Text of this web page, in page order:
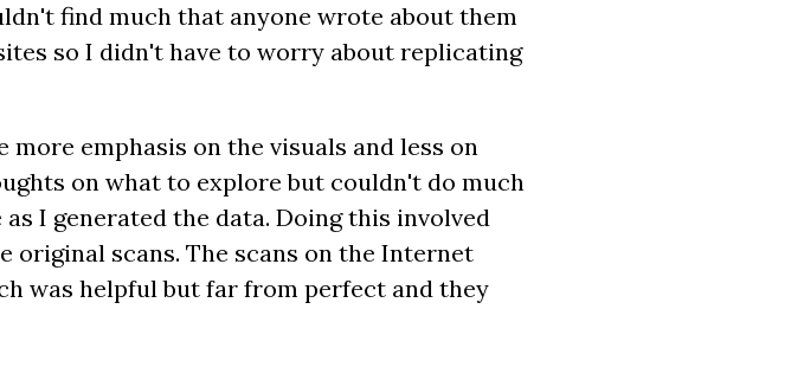
find much that anyone wrote about them
so I didn't have to worry about replicating
more emphasis on the visuals and less on
on what to explore but couldn't do much
I generated the data. Doing this involved
scans. The scans on the Internet
was helpful but far from perfect and they